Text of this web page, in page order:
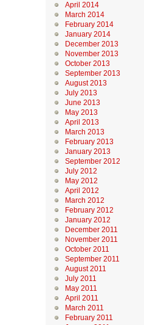
April 2014
March 2014
February 2014
January 2014
December 2013
November 2013
October 2013
September 2013
August 2013
July 2013
June 2013
May 2013
April 2013
March 2013
February 2013
January 2013
September 2012
July 2012
May 2012
April 2012
March 2012
February 2012
January 2012
December 2011
November 2011
October 2011
September 2011
August 2011
July 2011
May 2011
April 2011
March 2011
February 2011